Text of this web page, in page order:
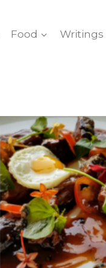
Food Writings